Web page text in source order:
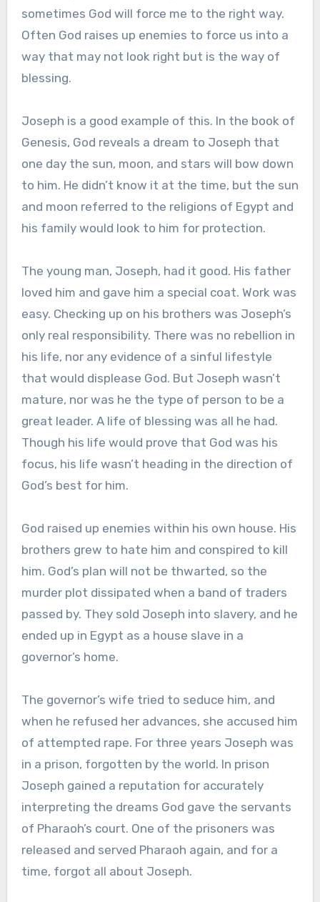
sometimes God will force me to the right way.
Often God raises up enemies to force us into a
way that may not look right but is the way of
blessing.
Joseph is a good example of this. In the book of
Genesis, God reveals a dream to Joseph that
one day the sun, moon, and stars will bow down
to him. He didn’t know it at the time, but the sun
and moon referred to the religions of Egypt and
his family would look to him for protection.
The young man, Joseph, had it good. His father
loved him and gave him a special coat. Work was
easy. Checking up on his brothers was Joseph’s
only real responsibility. There was no rebellion in
his life, nor any evidence of a sinful lifestyle
that would displease God. But Joseph wasn’t
mature, nor was he the type of person to be a
great leader. A life of blessing was all he had.
Though his life would prove that God was his
focus, his life wasn’t heading in the direction of
God’s best for him.
God raised up enemies within his own house. His
brothers grew to hate him and conspired to kill
him. God’s plan will not be thwarted, so the
murder plot dissipated when a band of traders
passed by. They sold Joseph into slavery, and he
ended up in Egypt as a house slave in a
governor’s home.
The governor’s wife tried to seduce him, and
when he refused her advances, she accused him
of attempted rape. For three years Joseph was
in a prison, forgotten by the world. In prison
Joseph gained a reputation for accurately
interpreting the dreams God gave the servants
of Pharaoh’s court. One of the prisoners was
released and served Pharaoh again, and for a
time, forgot all about Joseph.